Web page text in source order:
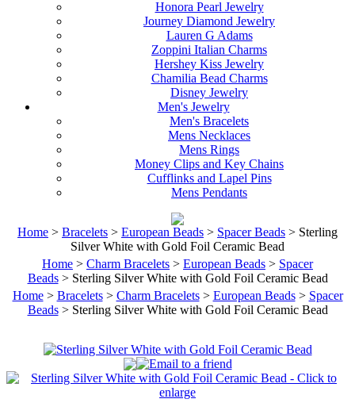
Honora Pearl Jewelry
Journey Diamond Jewelry
Lauren G Adams
Zoppini Italian Charms
Hershey Kiss Jewelry
Chamilia Bead Charms
Disney Jewelry
Men's Jewelry
Men's Bracelets
Mens Necklaces
Mens Rings
Money Clips and Key Chains
Cufflinks and Lapel Pins
Mens Pendants
Home > Bracelets > European Beads > Spacer Beads > Sterling
Silver White with Gold Foil Ceramic Bead
Home > Charm Bracelets > European Beads > Spacer
Beads> Sterling Silver White with Gold Foil Ceramic Bead
Home> Bracelets> Charm Bracelets> European Beads> Spacer
Beads> Sterling Silver White with Gold Foil Ceramic Bead